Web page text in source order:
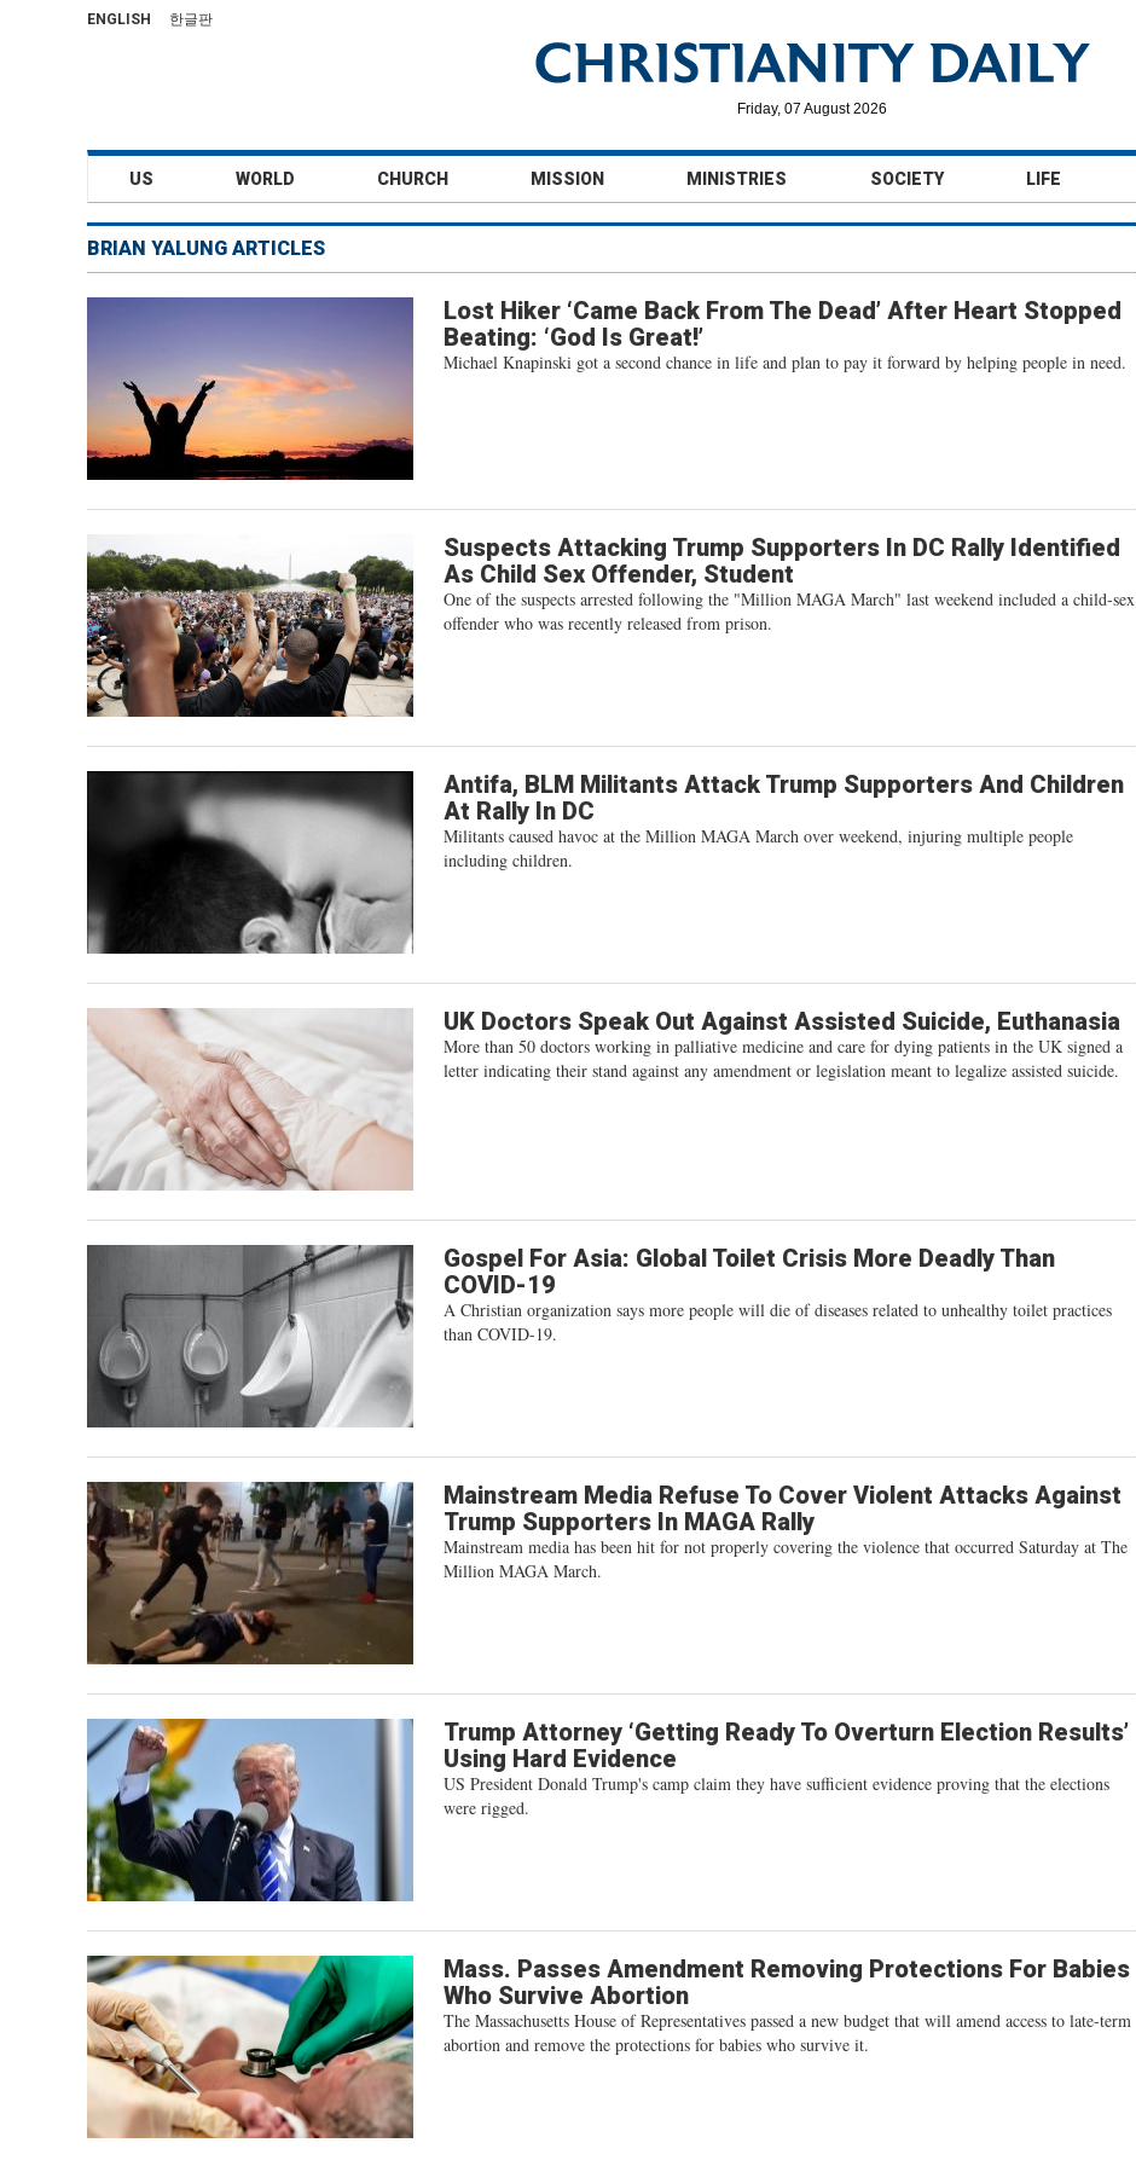
ENGLISH 한글판
Friday, 07 August 2026
US WORLD CHURCH MISSION MINISTRIES SOCIETY LIFE
BRIAN YALUNG ARTICLES
Lost Hiker ‘Came Back From The Dead’ After Heart Stopped
Beating: ‘God Is Great!’
Michael Knapinski got a second chance in life and plan to pay it forward by helping people in need.
Suspects Attacking Trump Supporters In DC Rally Identified
As Child Sex Offender, Student
One of the suspects arrested following the "Million MAGA March" last weekend included a child-sex
offender who was recently released from prison.
Antifa, BLM Militants Attack Trump Supporters And Children
At Rally In DC
Militants caused havoc at the Million MAGA March over weekend, injuring multiple people
including children.
UK Doctors Speak Out Against Assisted Suicide, Euthanasia
More than 50 doctors working in palliative medicine and care for dying patients in the UK signed a
letter indicating their stand against any amendment or legislation meant to legalize assisted suicide.
Gospel For Asia: Global Toilet Crisis More Deadly Than
COVID-19
A Christian organization says more people will die of diseases related to unhealthy toilet practices
than COVID-19.
Mainstream Media Refuse To Cover Violent Attacks Against
Trump Supporters In MAGA Rally
Mainstream media has been hit for not properly covering the violence that occurred Saturday at The
Million MAGA March.
Trump Attorney ‘Getting Ready To Overturn Election Results’
Using Hard Evidence
US President Donald Trump's camp claim they have sufficient evidence proving that the elections
were rigged.
Mass. Passes Amendment Removing Protections For Babies
Who Survive Abortion
The Massachusetts House of Representatives passed a new budget that will amend access to late-term
abortion and remove the protections for babies who survive it.